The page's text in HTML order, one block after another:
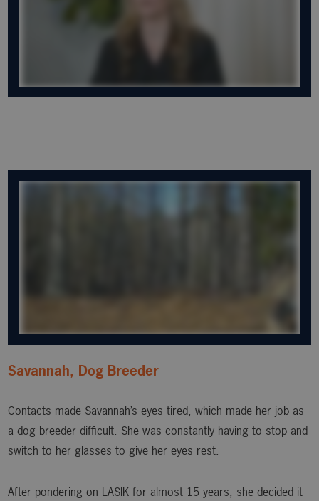
Savannah, Dog Breeder
Contacts made Savannah’s eyes tired, which made her job as
a dog breeder difficult. She was constantly having to stop and
switch to her glasses to give her eyes rest.
After pondering on LASIK for almost 15 years, she decided it